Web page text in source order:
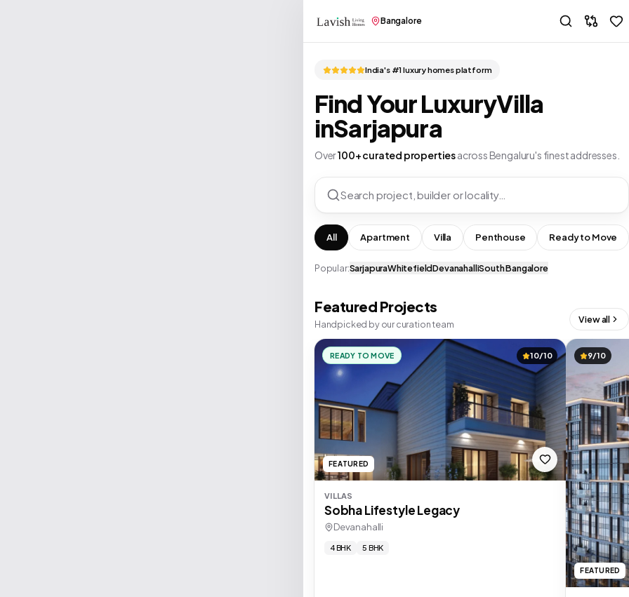
Bangalore
India's #1 luxury homes platform
Find Your LuxuryVilla
inSarjapura
Over100+ curated propertiesacross Bengaluru's finest addresses.
Search project, builder or locality…
All Apartment Villa Penthouse Ready to Move
Popular:SarjapuraWhitefieldDevanahalliSouth Bangalore
Featured Projects
Handpicked by our curation team View all
READY TO MOVE 10/10
FEATURED
VILLAS
Sobha Lifestyle Legacy
Devanahalli
4 BHK 5 BHK
9/10
FEATURED